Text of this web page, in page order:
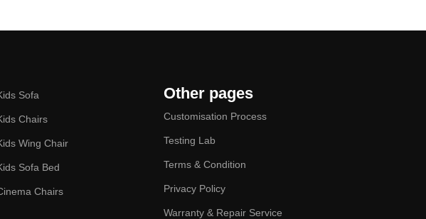
Sofa
Chairs
Wing Chair
Sofa Bed
Chairs
Other pages
Customisation Process
Testing Lab
Terms & Condition
Privacy Policy
Warranty & Repair Service